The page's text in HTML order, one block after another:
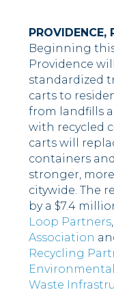
Beginning
Providence
standardized
carts to
from landfills
with recycled
carts will
containers
stronger,
citywide. The
by a $7.4
Loop Partners,
Association
Recycling
Waste